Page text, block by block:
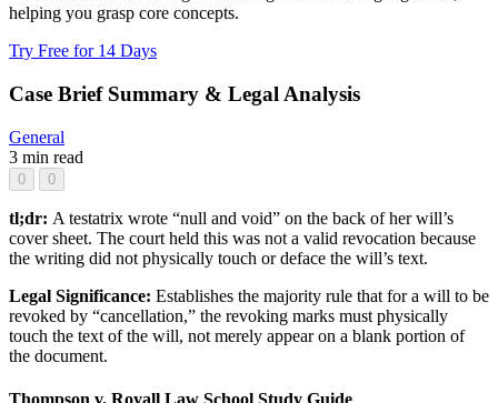
helping you grasp core concepts.
Try Free for 14 Days
Case Brief Summary & Legal Analysis
General
3 min read
0 0
tl;dr: A testatrix wrote “null and void” on the back of her will’s
cover sheet. The court held this was not a valid revocation because
the writing did not physically touch or deface the will’s text.
Legal Significance: Establishes the majority rule that for a will to be
revoked by “cancellation,” the revoking marks must physically
touch the text of the will, not merely appear on a blank portion of
the document.
Thompson v. Royall Law School Study Guide